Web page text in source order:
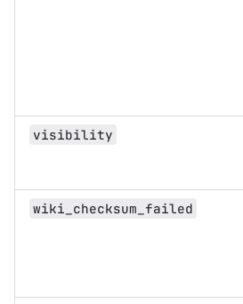
visibility
wiki_checksum_failed